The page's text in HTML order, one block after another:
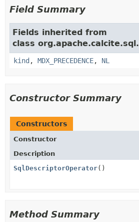
Field Summary
Fields inherited from
class org.apache.calcite.sql.
kind , MDX_PRECEDENCE, NL
Constructor Summary
Constructors
Constructor
Description
SqlDescriptorOperator()
Method Summary